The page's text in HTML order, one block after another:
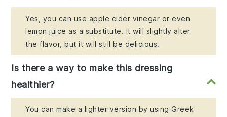
Yes, you can use apple cider vinegar or even
lemon juice as a substitute. It will slightly alter
the flavor, but it will still be delicious.
Is there a way to make this dressing
healthier?
You can make a lighter version by using Greek